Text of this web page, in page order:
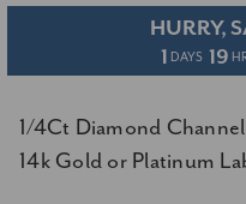
HURRY,
1 DAYS 19
1/4Ct Diamond
14k Gold or Platinum